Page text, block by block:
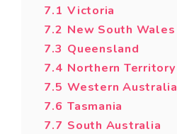
7.1 Victoria
7.2 New South Wales
7.3 Queensland
7.4 Northern Territory
7.5 Western Australia
7.6 Tasmania
7.7 South Australia